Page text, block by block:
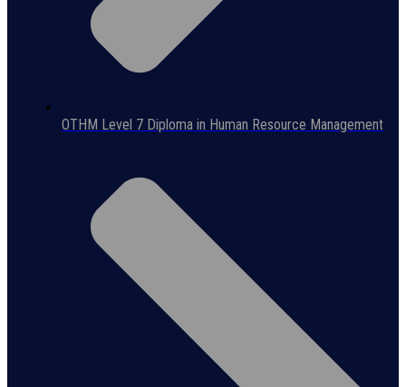
OTHM Level 7 Diploma in Human Resource Management